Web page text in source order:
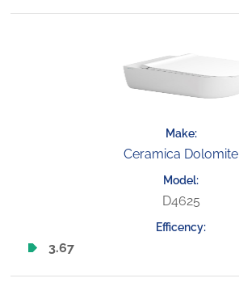
Ceramica Dolomite
D4625
3.67